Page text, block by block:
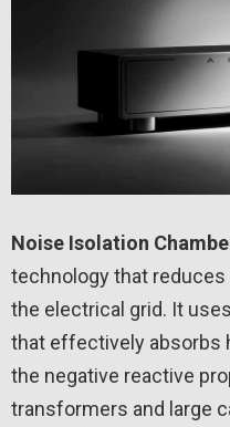
Noise Isolation
technology that
the electrical grid. It
that effectively absorbs
the negative reactive
transformers and large